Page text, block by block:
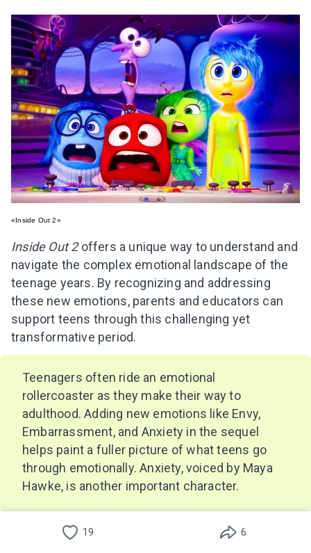
19 6
«Inside Out 2»
Inside Out 2offers a unique way to understand and
navigate the complex emotional landscape of the
teenage years. By recognizing and addressing
these new emotions, parents and educators can
support teens through this challenging yet
transformative period.
Teenagers often ride an emotional
rollercoaster as they make their way to
adulthood. Adding new emotions like Envy,
Embarrassment, and Anxiety in the sequel
helps paint a fuller picture of what teens go
through emotionally. Anxiety, voiced by Maya
Hawke, is another important character.
can arise from comparing oneself to others,